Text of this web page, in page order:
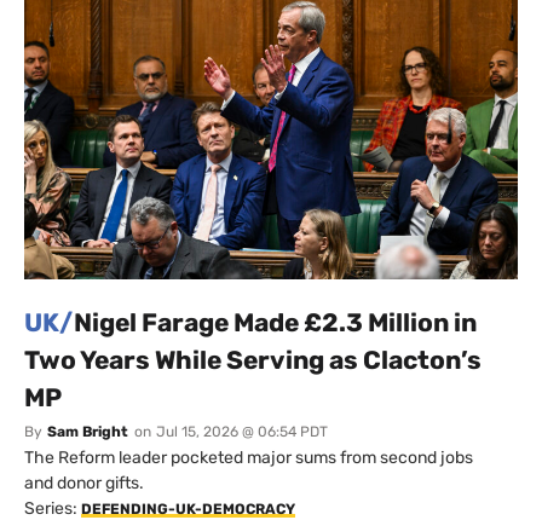
UK/Nigel Farage Made £2.3 Million in
Two Years While Serving as Clacton’s
MP
By Sam Bright on Jul 15, 2026 @ 06:54 PDT
The Reform leader pocketed major sums from second jobs
and donor gifts.
Series: DEFENDING-UK-DEMOCRACY